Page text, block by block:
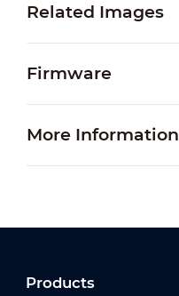
Related Images
Firmware
More Information
Products